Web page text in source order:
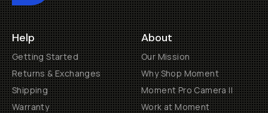
Help
Getting Started
Returns & Exchanges
Shipping
Warranty
About
Our Mission
Why Shop Moment
Moment Pro Camera II
Work at Moment